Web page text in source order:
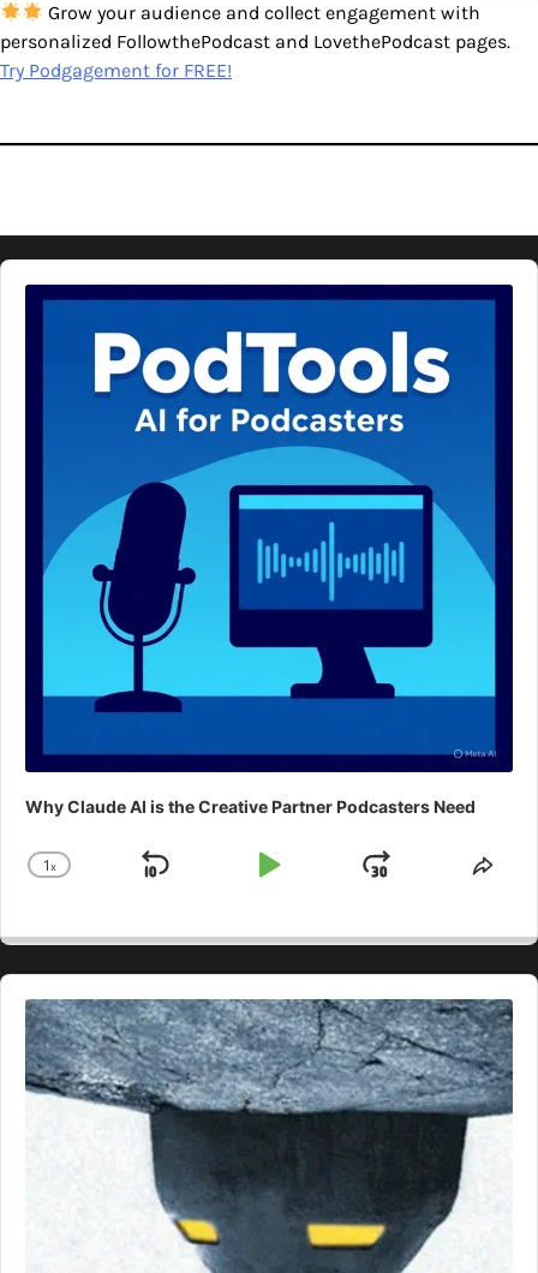
Grow your audience and collect engagement with
personalized FollowthePodcast and LovethePodcast pages.
Try Podgagement for FREE!
Audio
Player
Why Claude AI is the Creative Partner Podcasters Need
Change
1x
Skip
Play
Jump
Audio
Player